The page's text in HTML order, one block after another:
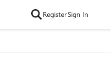
RegisterSign In